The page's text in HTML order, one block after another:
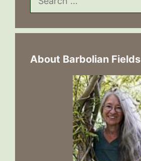
for:
About Barbolian Fields